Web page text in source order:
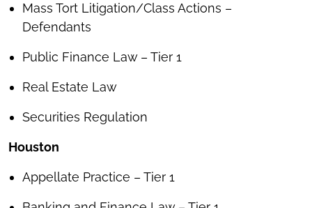
Mass Tort Litigation/Class Actions –
Defendants
Public Finance Law – Tier 1
Real Estate Law
Securities Regulation
Houston
Appellate Practice – Tier 1